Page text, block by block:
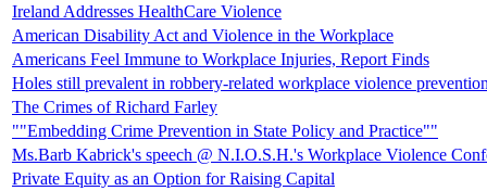
Ireland Addresses HealthCare Violence
American Disability Act and Violence in the Workplace
Americans Feel Immune to Workplace Injuries, Report Finds
Holes still prevalent in robbery-related workplace violence
The Crimes of Richard Farley
""Embedding Crime Prevention in State Policy and Practice""
Ms.Barb Kabrick's speech @ N.I.O.S.H.'s Workplace Violence
Private Equity as an Option for Raising Capital